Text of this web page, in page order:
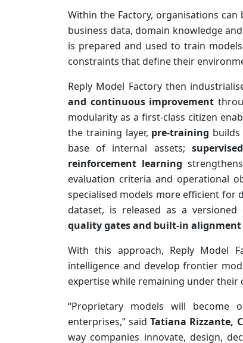
Within the Factory, organisations
business data, domain knowledge
is prepared and used to train
constraints that define their
Reply Model Factory then
and continuous improvement
modularity as a first-class citizen
the training layer, pre-training
base of internal assets;
reinforcement learning
evaluation criteria and operational
specialised models more efficient for
dataset, is released as a
quality gates and built-in alignment
With this approach, Reply Model
intelligence and develop frontier
expertise while remaining under their
“Proprietary models will
enterprises,” said Tatiana Rizzante,
way companies innovate, design,